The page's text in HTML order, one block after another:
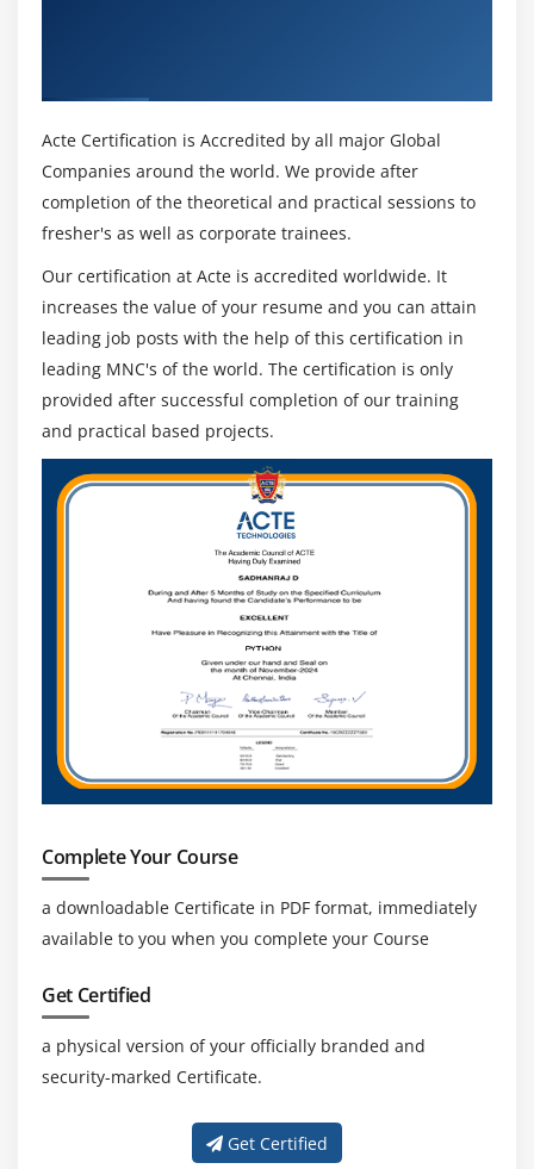
Pig Installation
Execution Types
Grunt Shell
Pig Latin
Data Processing
Schema on read
Primitive data types and complex data types
Tuple schema, BAG Schema and MAP Schema
Loading and Storing
Filtering, Grouping and Joining
Debugging commands (Illustrate and Explain)
Validations,Type casting in PIG
Working with Functions
User Defined Functions
Types of JOINS in pig and Replicated Join in detail
SPLITS and Multiquery execution
Error Handling, FLATTEN and ORDER BY
Parameter Substitution
Nested For Each
Macros
How to access HBASE using PIG, Load and Write
JSON DATA using PIG
Piggy Bank
Module 11: SQOOP
Sqoop Installation
Import Data.(Full table, Only Subset, Target
Directory, protecting Password, file format other
Acte Certification is Accredited by all major Global
Companies around the world. We provide after
completion of the theoretical and practical sessions to
fresher's as well as corporate trainees.
Our certification at Acte is accredited worldwide. It
increases the value of your resume and you can attain
leading job posts with the help of this certification in
leading MNC's of the world. The certification is only
provided after successful completion of our training
and practical based projects.
Complete Your Course
a downloadable Certificate in PDF format, immediately
available to you when you complete your Course
Get Certified
a physical version of your officially branded and
security-marked Certificate.
Get Certified